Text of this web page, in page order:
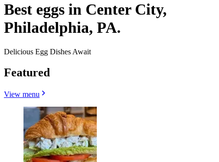
Best eggs in Center City,
Philadelphia, PA.
Delicious Egg Dishes Await
Featured
View menu